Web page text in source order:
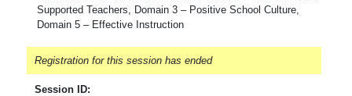
Supported Teachers, Domain 3 – Positive School Culture,
Domain 5 – Effective Instruction
Registration for this session has ended
Session ID: